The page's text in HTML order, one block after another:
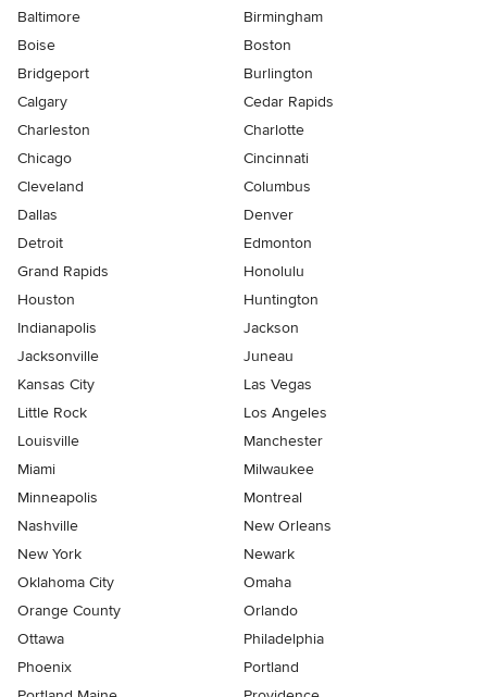
Baltimore
Birmingham
Boise
Boston
Bridgeport
Burlington
Calgary
Cedar Rapids
Charleston
Charlotte
Chicago
Cincinnati
Cleveland
Columbus
Dallas
Denver
Detroit
Edmonton
Grand Rapids
Honolulu
Houston
Huntington
Indianapolis
Jackson
Jacksonville
Juneau
Kansas City
Las Vegas
Little Rock
Los Angeles
Louisville
Manchester
Miami
Milwaukee
Minneapolis
Montreal
Nashville
New Orleans
New York
Newark
Oklahoma City
Omaha
Orange County
Orlando
Ottawa
Philadelphia
Phoenix
Portland